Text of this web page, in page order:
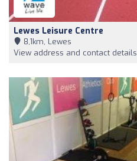
Lewes Leisure Centre
8,1km, Lewes
View address and contact details